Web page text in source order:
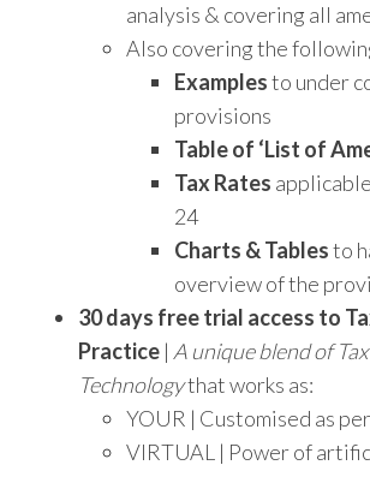
analysis & covering all
Also covering the
Examplesto under
provisions
Table of ‘List of
Tax Rates
24
Charts & Tablesto
overview of the
30 days free trial access to
Practice | A unique blend of
Technologythat works as:
YOUR | Customised as
VIRTUAL | Power of